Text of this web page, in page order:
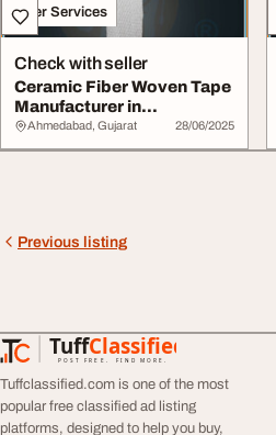
Other Services
Check with seller
Ceramic Fiber Woven Tape
Manufacturer in
Ahmedabad India
Ahmedabad, Gujarat 28/06/2025
Previous listing
TuffClassified
POST FREE. FIND MORE.
TuffClassified
Tuffclassified.com is one of the most
popular free classified ad listing
platforms, designed to help you buy,